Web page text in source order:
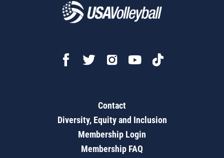
Contact
Diversity, Equity and Inclusion
Membership Login
Membership FAQ